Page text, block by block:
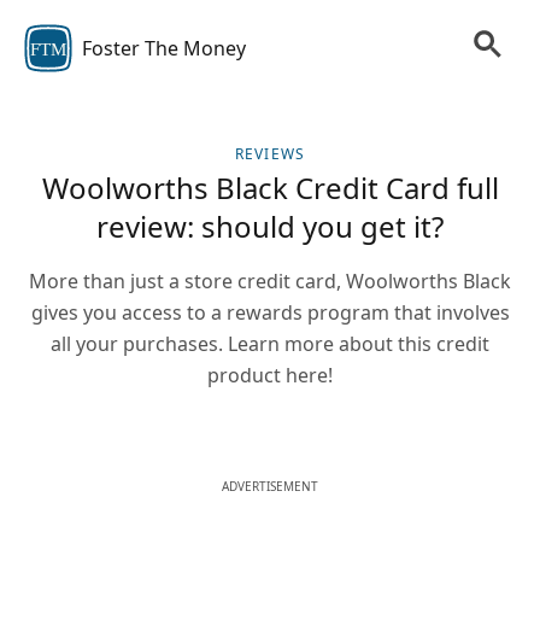
FTM Foster The Money
REVIEWS
Woolworths Black Credit Card full
review: should you get it?
More than just a store credit card, Woolworths Black
gives you access to a rewards program that involves
all your purchases. Learn more about this credit
product here!
ADVERTISEMENT